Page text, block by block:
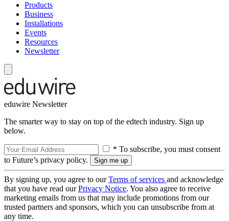
Products
Business
Installations
Events
Resources
Newsletter
eduwire Newsletter
The smarter way to stay on top of the edtech industry. Sign up
below.
* To subscribe, you must consent
to Future’s privacy policy.
By signing up, you agree to ourTerms of services and acknowledge
that you have read ourPrivacy Notice. You also agree to receive
marketing emails from us that may include promotions from our
trusted partners and sponsors, which you can unsubscribe from at
any time.